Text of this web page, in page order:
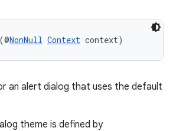
(@NonNull Context context)
an alert dialog that uses the default
theme is defined by